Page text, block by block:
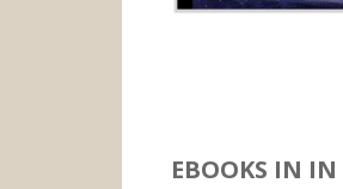
EBOOKS IN IN